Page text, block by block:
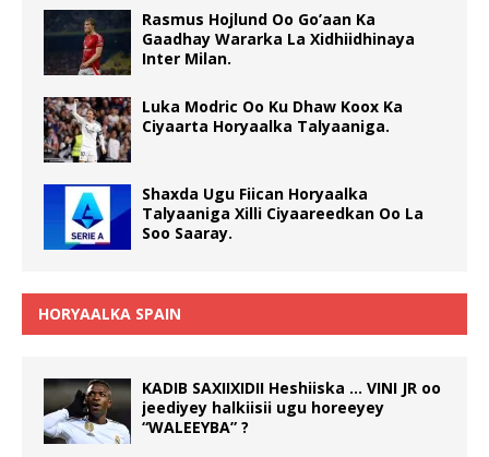
Rasmus Hojlund Oo Go’aan Ka
Gaadhay Wararka La Xidhiidhinaya
Inter Milan.
Luka Modric Oo Ku Dhaw Koox Ka
Ciyaarta Horyaalka Talyaaniga.
Shaxda Ugu Fiican Horyaalka
Talyaaniga Xilli Ciyaareedkan Oo La
Soo Saaray.
HORYAALKA SPAIN
KADIB SAXIIXIDII Heshiiska … VINI JR oo
jeediyey halkiisii ugu horeeyey
“WALEEYBA” ?